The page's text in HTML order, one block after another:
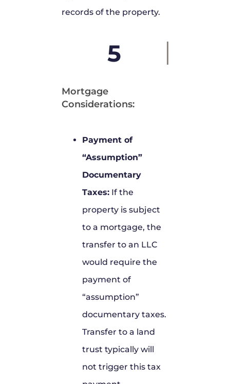
records of the property.
5
Mortgage
Considerations:
Payment of
“Assumption”
Documentary
Taxes: If the
property is subject
to a mortgage, the
transfer to an LLC
would require the
payment of
“assumption”
documentary taxes.
Transfer to a land
trust typically will
not trigger this tax